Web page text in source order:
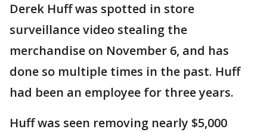
Derek Huff was spotted in store
surveillance video stealing the
merchandise on November 6, and has
done so multiple times in the past. Huff
had been an employee for three years.
Huff was seen removing nearly $5,000